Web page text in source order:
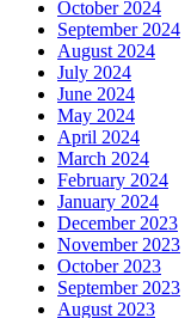
October 2024
September 2024
August 2024
July 2024
June 2024
May 2024
April 2024
March 2024
February 2024
January 2024
December 2023
November 2023
October 2023
September 2023
August 2023